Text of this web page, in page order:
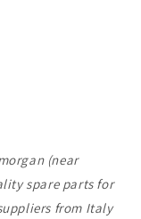
(near
spare parts for
from Italy